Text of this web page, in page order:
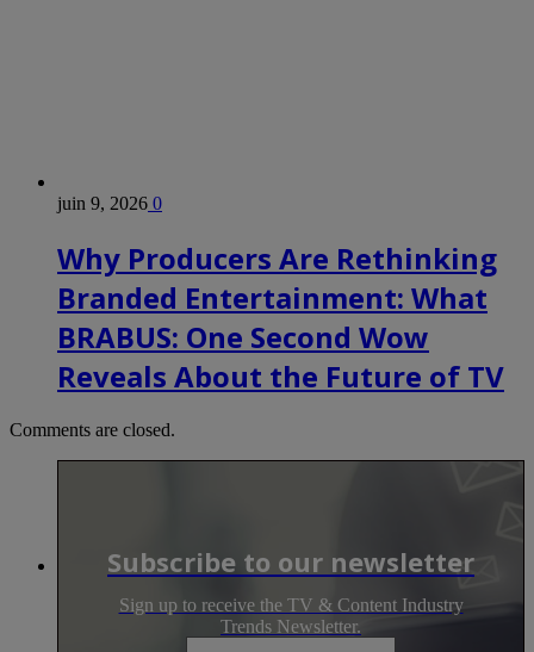
juin 9, 2026 0
Why Producers Are Rethinking
Branded Entertainment: What
BRABUS: One Second Wow
Reveals About the Future of TV
Comments are closed.
Subscribe to our newsletter
Sign up to receive the TV & Content Industry
Trends Newsletter.